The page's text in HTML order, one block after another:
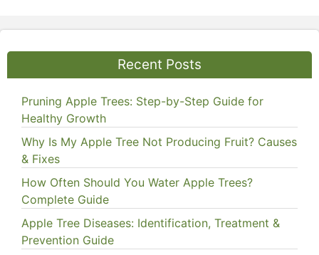
Recent Posts
Pruning Apple Trees: Step-by-Step Guide for
Healthy Growth
Why Is My Apple Tree Not Producing Fruit? Causes
& Fixes
How Often Should You Water Apple Trees?
Complete Guide
Apple Tree Diseases: Identification, Treatment &
Prevention Guide